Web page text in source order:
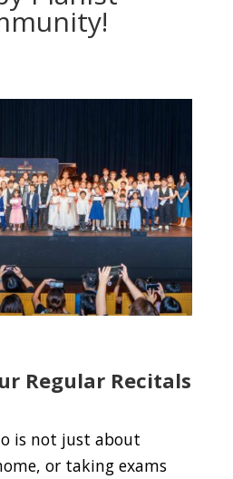
Regular Recitals
is not just about
or taking exams